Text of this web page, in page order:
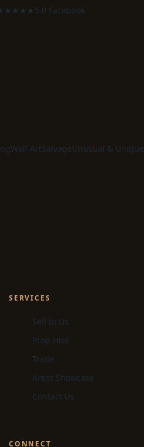
5.0 Facebook
Wall ArtSalvageUnusual & Unique
SERVICES
Sell to Us
Prop Hire
Trade
Artist Showcase
Contact Us
CONNECT